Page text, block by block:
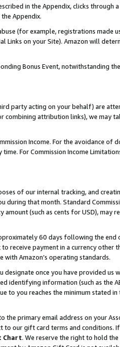
in the Appendix, clicks through
Appendix.
(for example, registrations made
Links on your Site). Amazon will
Bonus Event, notwithstanding the
party acting on your behalf) are
combining attribution links), we may
Income. For the avoidance of
For Commission Income
of our internal tracking, and
during that month. Standard
(such as cents for USD), may
60 days following the end
receive payment in a currency other
Amazon’s operating standards.
designate once you have provided us
identifying information (such as the
to you reaches the minimum stated in
the primary email address on your
to our gift card terms and conditions.
Chart. We reserve the right to hold